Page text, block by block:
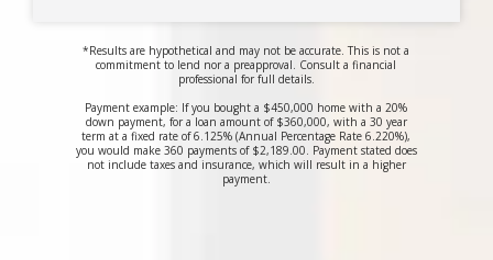
*Results are hypothetical and may not be accurate. This is not a
commitment to lend nor a preapproval. Consult a financial
professional for full details.
Payment example: If you bought a $450,000 home with a 20%
down payment, for a loan amount of $360,000, with a 30 year
term at a fixed rate of 6.125% (Annual Percentage Rate 6.220%),
you would make 360 payments of $2,189.00. Payment stated does
not include taxes and insurance, which will result in a higher
payment.